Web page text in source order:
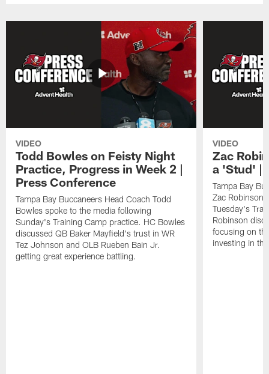
VIDEO
Todd Bowles on Feisty Night
Practice, Progress in Week 2 |
Press Conference
Tampa Bay Buccaneers Head Coach Todd
Bowles spoke to the media following
Sunday's Training Camp practice. HC Bowles
discussed QB Baker Mayfield's trust in WR
Tez Johnson and OLB Rueben Bain Jr.
getting great experience battling.
VIDEO
Zac
a 'Stud' |
Tampa Bay
Zac Robinson
Tuesday's
Robinson
focusing on
investing in